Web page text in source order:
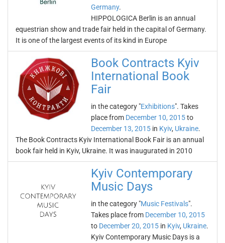
Germany.
HIPPOLOGICA Berlin is an annual
equestrian show and trade fair held in the capital of Germany.
It is one of the largest events of its kind in Europe
Book Contracts Kyiv
International Book
Fair
in the category "Exhibitions". Takes
place from December 10, 2015to
December 13, 2015 in Kyiv, Ukraine.
The Book Contracts Kyiv International Book Fair is an annual
book fair held in Kyiv, Ukraine. It was inaugurated in 2010
Kyiv Contemporary
Music Days
in the category "Music Festivals".
Takes place from December 10, 2015
to December 20, 2015 in Kyiv, Ukraine.
Kyiv Contemporary Music Days is a